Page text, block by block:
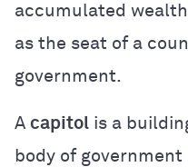
accumulated
as the seat of a
government.
A capitol is a
body of government